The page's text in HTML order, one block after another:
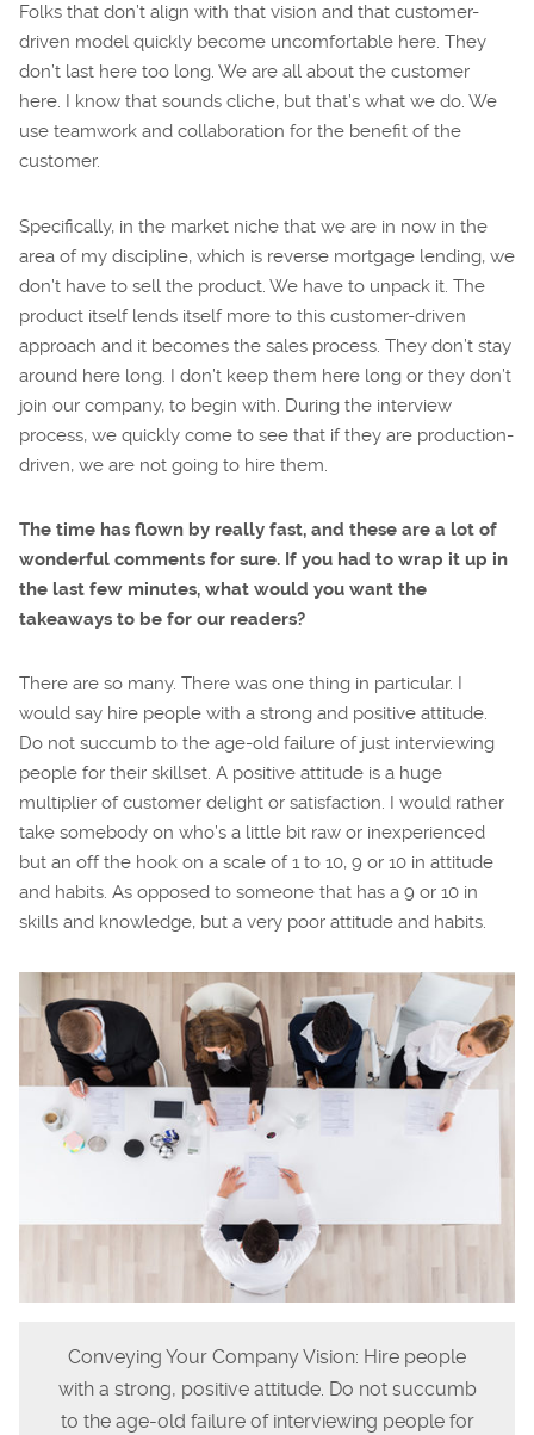
Folks that don’t align with that vision and that customer-
driven model quickly become uncomfortable here. They
don’t last here too long. We are all about the customer
here. I know that sounds cliche, but that’s what we do. We
use teamwork and collaboration for the benefit of the
customer.
Specifically, in the market niche that we are in now in the
area of my discipline, which is reverse mortgage lending, we
don’t have to sell the product. We have to unpack it. The
product itself lends itself more to this customer-driven
approach and it becomes the sales process. They don’t stay
around here long. I don’t keep them here long or they don’t
join our company, to begin with. During the interview
process, we quickly come to see that if they are production-
driven, we are not going to hire them.
The time has flown by really fast, and these are a lot of
wonderful comments for sure. If you had to wrap it up in
the last few minutes, what would you want the
takeaways to be for our readers?
There are so many. There was one thing in particular. I
would say hire people with a strong and positive attitude.
Do not succumb to the age-old failure of just interviewing
people for their skillset. A positive attitude is a huge
multiplier of customer delight or satisfaction. I would rather
take somebody on who’s a little bit raw or inexperienced
but an off the hook on a scale of 1 to 10, 9 or 10 in attitude
and habits. As opposed to someone that has a 9 or 10 in
skills and knowledge, but a very poor attitude and habits.
Conveying Your Company Vision: Hire people
with a strong, positive attitude. Do not succumb
to the age-old failure of interviewing people for